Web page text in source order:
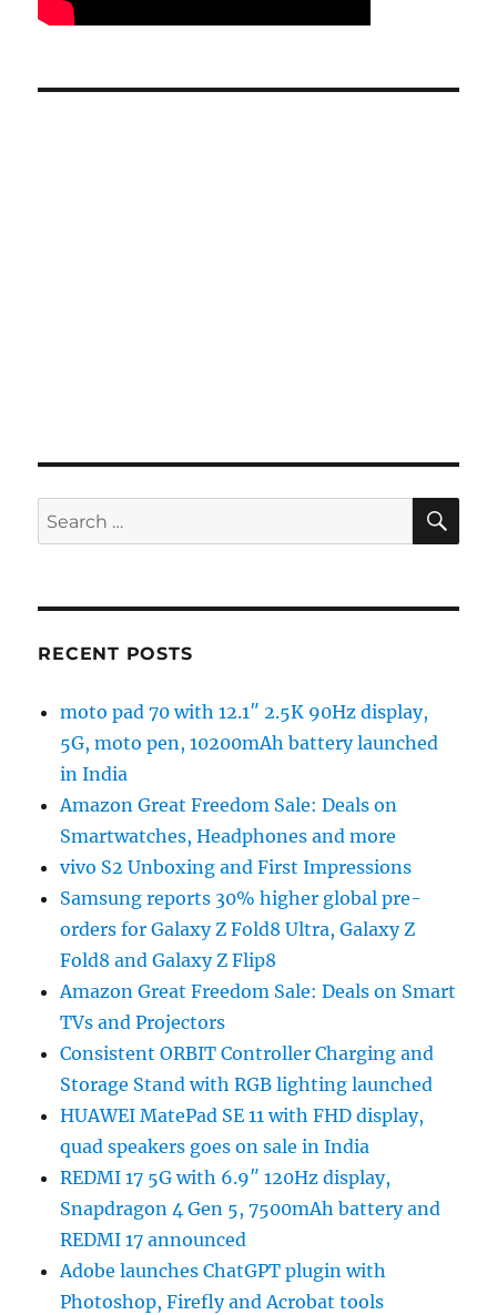
Search
for:
RECENT POSTS
moto pad 70 with 12.1″ 2.5K 90Hz display,
5G, moto pen, 10200mAh battery launched
in India
Amazon Great Freedom Sale: Deals on
Smartwatches, Headphones and more
vivo S2 Unboxing and First Impressions
Samsung reports 30% higher global pre-
orders for Galaxy Z Fold8 Ultra, Galaxy Z
Fold8 and Galaxy Z Flip8
Amazon Great Freedom Sale: Deals on Smart
TVs and Projectors
Consistent ORBIT Controller Charging and
Storage Stand with RGB lighting launched
HUAWEI MatePad SE 11 with FHD display,
quad speakers goes on sale in India
REDMI 17 5G with 6.9″ 120Hz display,
Snapdragon 4 Gen 5, 7500mAh battery and
REDMI 17 announced
Adobe launches ChatGPT plugin with
Photoshop, Firefly and Acrobat tools